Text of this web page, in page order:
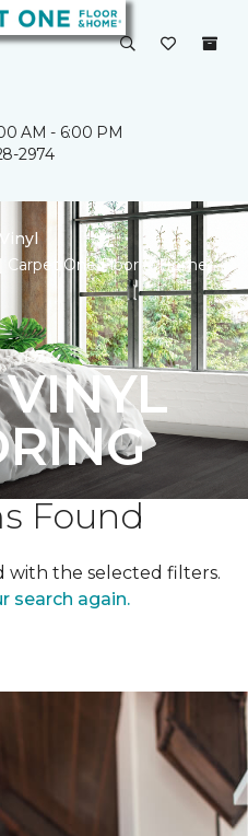
AM - 6:00 PM
2974
Vinyl
Carpet One Floor & Home
Found
with the selected filters.
search again.